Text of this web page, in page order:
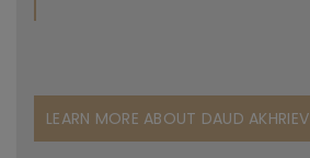
LEARN MORE ABOUT DAUD AKHRIEV